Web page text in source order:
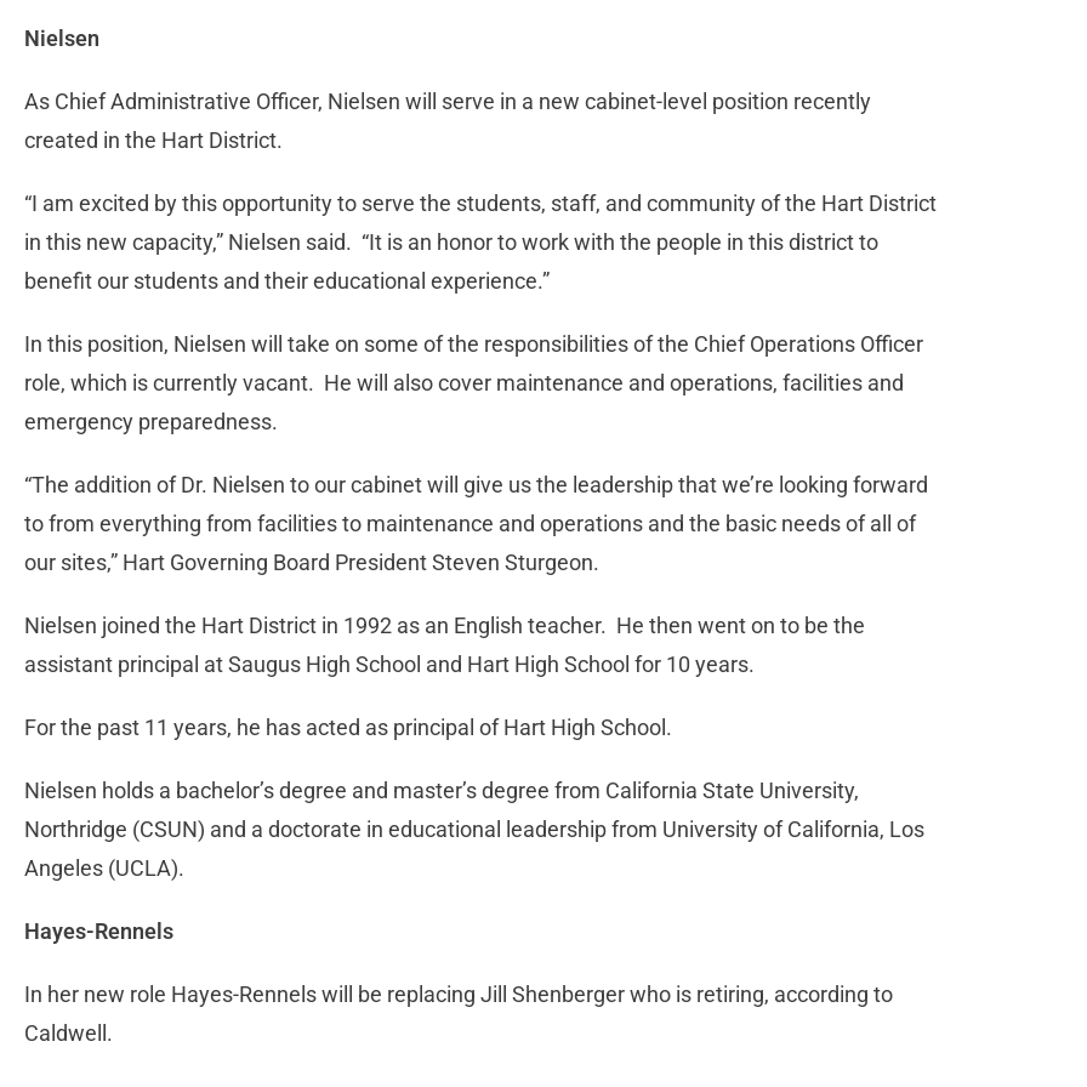
Nielsen
As Chief Administrative Officer, Nielsen will serve in a new cabinet-level position recently
created in the Hart District.
“I am excited by this opportunity to serve the students, staff, and community of the Hart District
in this new capacity,” Nielsen said. “It is an honor to work with the people in this district to
benefit our students and their educational experience.”
In this position, Nielsen will take on some of the responsibilities of the Chief Operations Officer
role, which is currently vacant. He will also cover maintenance and operations, facilities and
emergency preparedness.
“The addition of Dr. Nielsen to our cabinet will give us the leadership that we’re looking forward
to from everything from facilities to maintenance and operations and the basic needs of all of
our sites,” Hart Governing Board President Steven Sturgeon.
Nielsen joined the Hart District in 1992 as an English teacher. He then went on to be the
assistant principal at Saugus High School and Hart High School for 10 years.
For the past 11 years, he has acted as principal of Hart High School.
Nielsen holds a bachelor’s degree and master’s degree from California State University,
Northridge (CSUN) and a doctorate in educational leadership from University of California, Los
Angeles (UCLA).
Hayes-Rennels
In her new role Hayes-Rennels will be replacing Jill Shenberger who is retiring, according to
Caldwell.